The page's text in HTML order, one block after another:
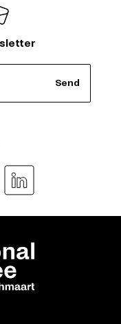
Send